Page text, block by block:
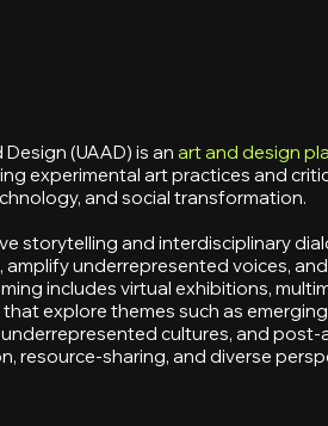
(UAAD) is an art and design
experimental art practices and
and social transformation.
storytelling and interdisciplinary
underrepresented voices,
includes virtual exhibitions,
explore themes such as
cultures, and
resource-sharing, and diverse